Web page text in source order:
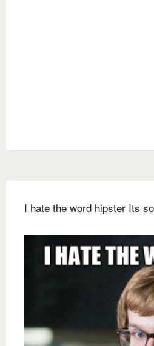
I hate the word hipster Its